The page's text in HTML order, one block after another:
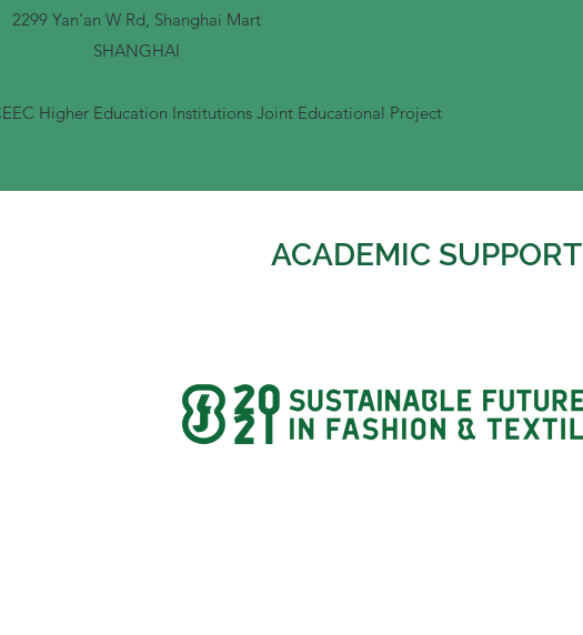
2299 Yan'an W Rd, Shanghai Mart
SHANGHAI
Higher Education Institutions Joint Educational Project
ACADEMIC SUPPORT